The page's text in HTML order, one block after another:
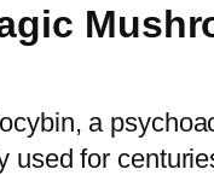
a
used for